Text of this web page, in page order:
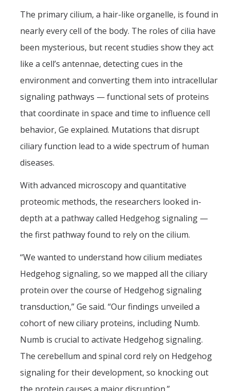
The primary cilium, a hair-like organelle, is found in
nearly every cell of the body. The roles of cilia have
been mysterious, but recent studies show they act
like a cell’s antennae, detecting cues in the
environment and converting them into intracellular
signaling pathways — functional sets of proteins
that coordinate in space and time to influence cell
behavior, Ge explained. Mutations that disrupt
ciliary function lead to a wide spectrum of human
diseases.
With advanced microscopy and quantitative
proteomic methods, the researchers looked in-
depth at a pathway called Hedgehog signaling —
the first pathway found to rely on the cilium.
“We wanted to understand how cilium mediates
Hedgehog signaling, so we mapped all the ciliary
protein over the course of Hedgehog signaling
transduction,” Ge said. “Our findings unveiled a
cohort of new ciliary proteins, including Numb.
Numb is crucial to activate Hedgehog signaling.
The cerebellum and spinal cord rely on Hedgehog
signaling for their development, so knocking out